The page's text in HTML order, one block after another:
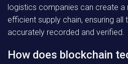
logistics companies can create a
efficient supply chain, ensuring all
accurately recorded and verified.
How does blockchain